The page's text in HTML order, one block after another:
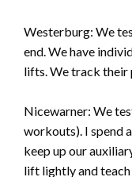
Westerburg: We
end. We have
lifts. We track their
Nicewarner: We
workouts). I spend
keep up our
lift lightly and